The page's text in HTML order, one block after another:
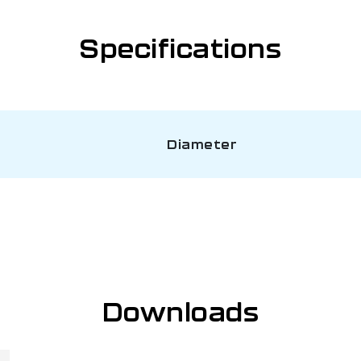
Specifications
Diameter
Downloads